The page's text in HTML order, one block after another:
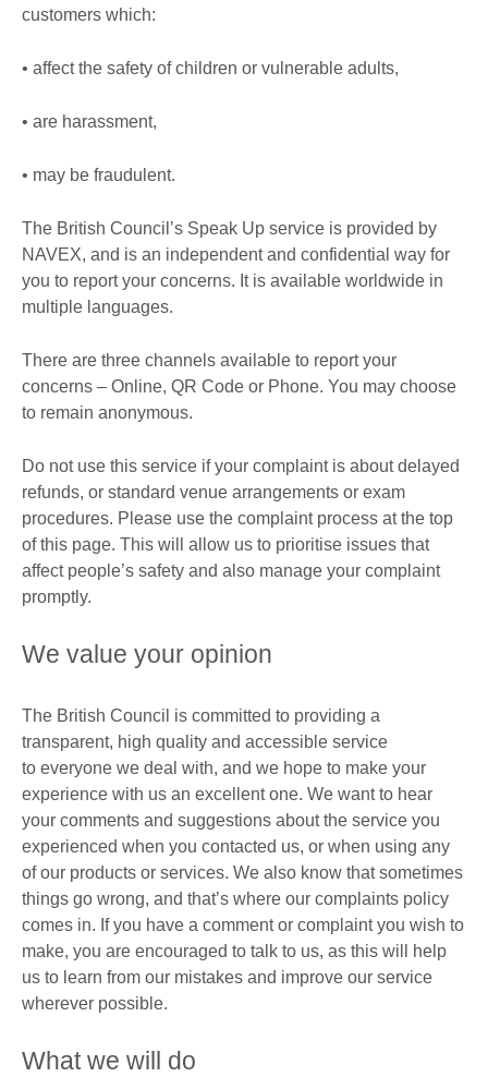
customers which:
• affect the safety of children or vulnerable adults,
• are harassment,
• may be fraudulent.
The British Council’s Speak Up service is provided by
NAVEX, and is an independent and confidential way for
you to report your concerns. It is available worldwide in
multiple languages.
There are three channels available to report your
concerns – Online, QR Code or Phone. You may choose
to remain anonymous.
Do not use this service if your complaint is about delayed
refunds, or standard venue arrangements or exam
procedures. Please use the complaint process at the top
of this page. This will allow us to prioritise issues that
affect people’s safety and also manage your complaint
promptly.
We value your opinion
The British Council is committed to providing a
transparent, high quality and accessible service
to everyone we deal with, and we hope to make your
experience with us an excellent one. We want to hear
your comments and suggestions about the service you
experienced when you contacted us, or when using any
of our products or services. We also know that sometimes
things go wrong, and that’s where our complaints policy
comes in. If you have a comment or complaint you wish to
make, you are encouraged to talk to us, as this will help
us to learn from our mistakes and improve our service
wherever possible.
What we will do